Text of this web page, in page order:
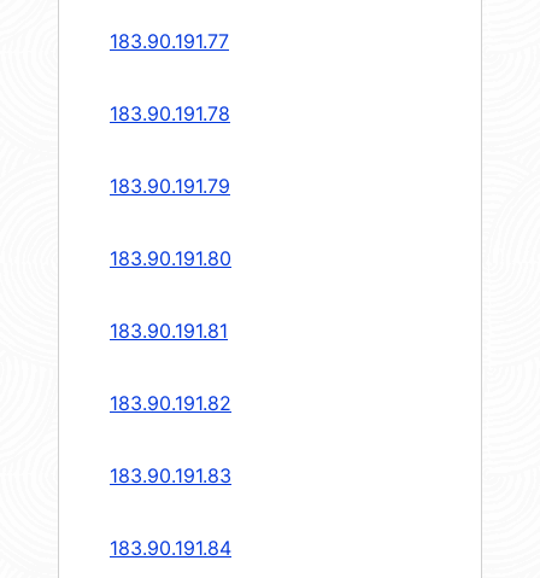
183.90.191.77
183.90.191.78
183.90.191.79
183.90.191.80
183.90.191.81
183.90.191.82
183.90.191.83
183.90.191.84